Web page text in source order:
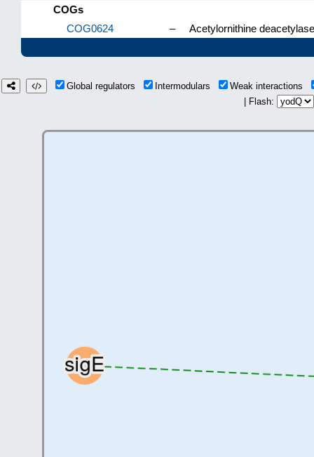
COGs
COG0624
– Acetylornithine
Global regulators Intermodulars
Weak interactions
| Flash: